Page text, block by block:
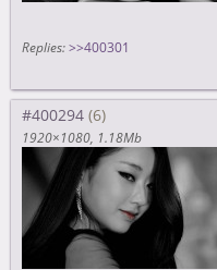
Replies: >>400301
#400294
1920×1080 1.18Mb